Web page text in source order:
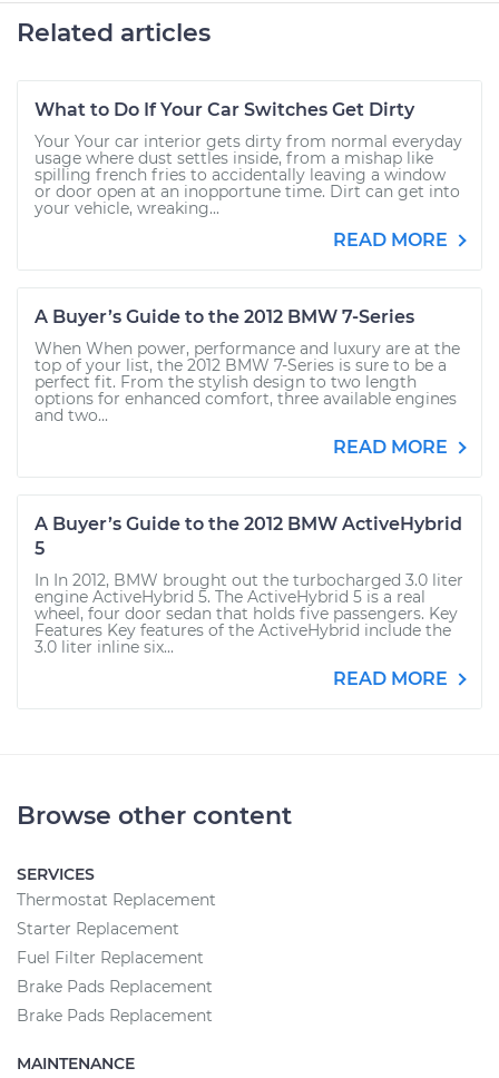
Related articles
What to Do If Your Car Switches Get Dirty
Your Your car interior gets dirty from normal everyday
usage where dust settles inside, from a mishap like
spilling french fries to accidentally leaving a window
or door open at an inopportune time. Dirt can get into
your vehicle, wreaking...
READ MORE
A Buyer’s Guide to the 2012 BMW 7-Series
When When power, performance and luxury are at the
top of your list, the 2012 BMW 7-Series is sure to be a
perfect fit. From the stylish design to two length
options for enhanced comfort, three available engines
and two...
READ MORE
A Buyer’s Guide to the 2012 BMW ActiveHybrid
5
In In 2012, BMW brought out the turbocharged 3.0 liter
engine ActiveHybrid 5. The ActiveHybrid 5 is a real
wheel, four door sedan that holds five passengers. Key
Features Key features of the ActiveHybrid include the
3.0 liter inline six...
READ MORE
Browse other content
SERVICES
Thermostat Replacement
Starter Replacement
Fuel Filter Replacement
Brake Pads Replacement
Brake Pads Replacement
MAINTENANCE